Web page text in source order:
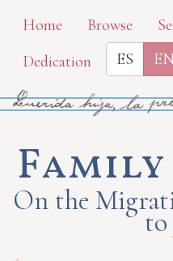
Skip
main
content
Home Browse
Dedication
ES EN
On the
to